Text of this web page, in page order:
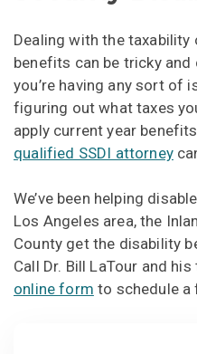
Dealing with the
benefits can be tricky
you’re having any sort of
figuring out what taxes
apply current year
qualified SSDI attorney
We’ve been helping
Los Angeles area, the
County get the disability
Call Dr. Bill LaTour and
online form to schedule a